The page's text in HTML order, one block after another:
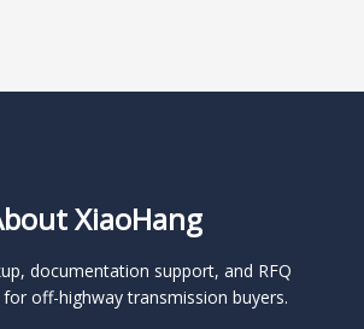
XiaoHang
documentation support, and RFQ
off-highway transmission buyers.